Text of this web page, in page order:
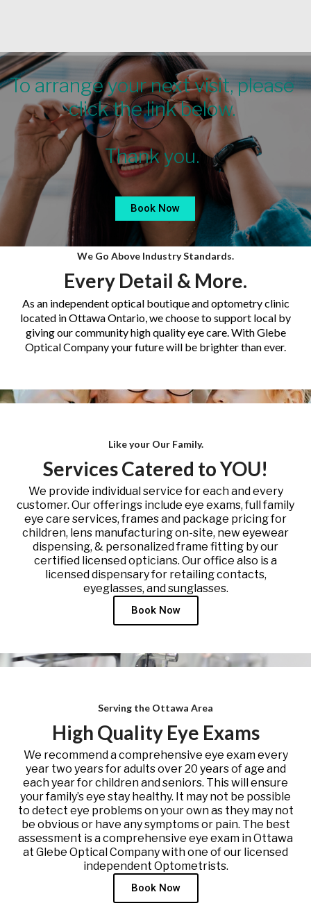
Book Now
To arrange your next visit, please
click the link below.
Thank you.
We Go Above Industry Standards.
Every Detail & More.
As an independent optical boutique and optometry clinic
located in Ottawa Ontario, we choose to support local by
giving our community high quality eye care. With Glebe
Optical Company your future will be brighter than ever.
Like your Our Family.
Services Catered to YOU!
We provide individual service for each and every
customer. Our offerings include eye exams, full family
eye care services, frames and package pricing for
children, lens manufacturing on-site, new eyewear
dispensing, & personalized frame fitting by our
certified licensed opticians. Our office also is a
licensed dispensary for retailing contacts,
eyeglasses, and sunglasses.
Book Now
Serving the Ottawa Area
High Quality Eye Exams
We recommend a comprehensive eye exam every
year two years for adults over 20 years of age and
each year for children and seniors. This will ensure
your family’s eye stay healthy. It may not be possible
to detect eye problems on your own as they may not
be obvious or have any symptoms or pain. The best
assessment is a comprehensive eye exam in Ottawa
at Glebe Optical Company with one of our licensed
independent Optometrists.
Book Now